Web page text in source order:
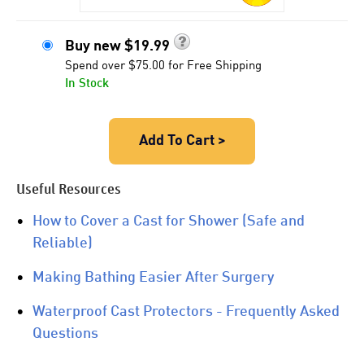
Buy new$19.99
Spend over $75.00 for Free Shipping
In Stock
Add To Cart >
Useful Resources
•
How to Cover a Cast for Shower (Safe and
Reliable)
• Making Bathing Easier After Surgery
•
Waterproof Cast Protectors - Frequently Asked
Questions